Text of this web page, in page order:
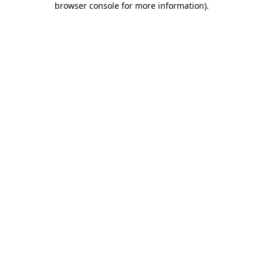
browser console for more information).